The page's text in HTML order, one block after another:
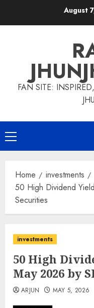
August
FAN SITE:
Primary
Menu
Home
investments
50 High Dividend
Securities
investments
50 High
May 2026 by
ARJUN MAY 5, 2026